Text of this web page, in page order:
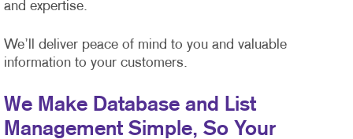
and expertise.
We’ll deliver peace of mind to you and valuable
information to your customers.
We Make Database and List
Management Simple, So Your